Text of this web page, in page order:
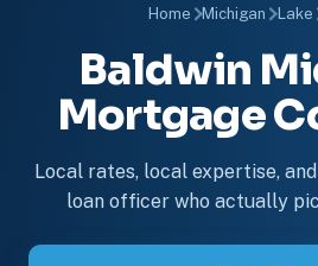
Home Michigan Lake
Baldwin
Mortgage
Local rates, local expertise,
loan officer who actually